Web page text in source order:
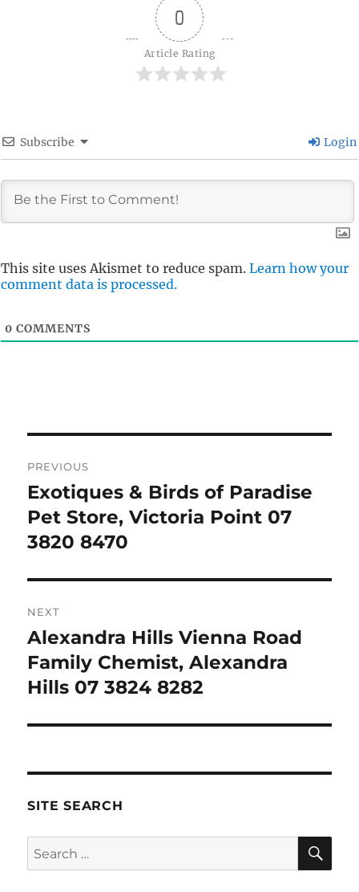
0
Article Rating
Subscribe Login
This site uses Akismet to reduce spam. Learn how your
comment data is processed.
0 COMMENTS
navigation
PREVIOUS
Previous
post:
Exotiques & Birds of Paradise
Pet Store, Victoria Point 07
3820 8470
NEXT
Next
post:
Alexandra Hills Vienna Road
Family Chemist, Alexandra
Hills 07 3824 8282
SITE SEARCH
Search
for: